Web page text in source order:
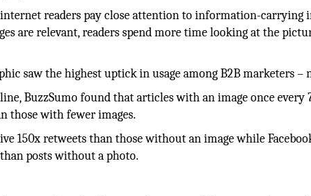
readers pay close attention to information-carrying
are relevant, readers spend more time looking at the
saw the highest uptick in usage among B2B marketers –
BuzzSumo found that articles with an image once every
those with fewer images.
150x retweets than those without an image while
posts without a photo.